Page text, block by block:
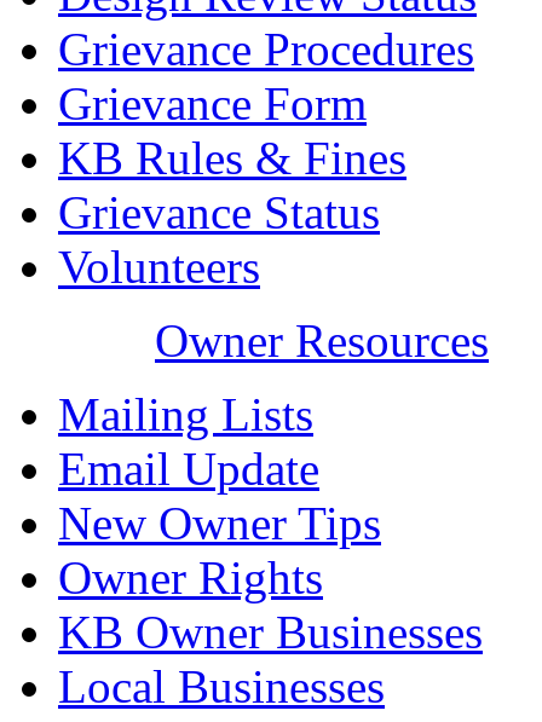
Grievance Procedures
Grievance Form
KB Rules & Fines
Grievance Status
Volunteers
Owner Resources
Mailing Lists
Email Update
New Owner Tips
Owner Rights
KB Owner Businesses
Local Businesses